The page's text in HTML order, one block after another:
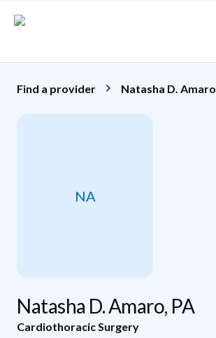
Find a provider Natasha D. Amaro
NA
Natasha D. Amaro, PA
Cardiothoracic Surgery